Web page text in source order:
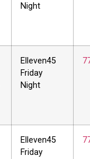
Night
Elleven45
Friday
Night
Elleven45
Friday